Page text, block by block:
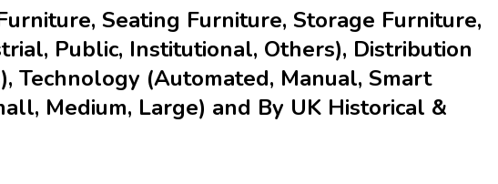
Seating Furniture, Storage Furniture,
Public, Institutional, Others), Distribution
Technology (Automated, Manual, Smart
Medium, Large) and By UK Historical &